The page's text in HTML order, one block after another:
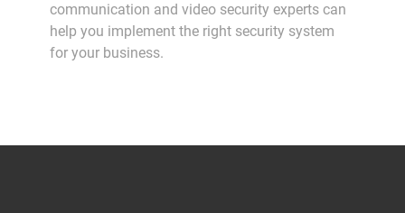
communication and video security experts can
help you implement the right security system
for your business.